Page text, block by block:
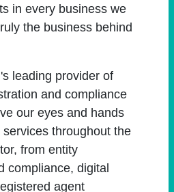
in every business we
the business behind
leading provider of
and compliance
our eyes and hands
throughout the
from entity
compliance, digital
agent